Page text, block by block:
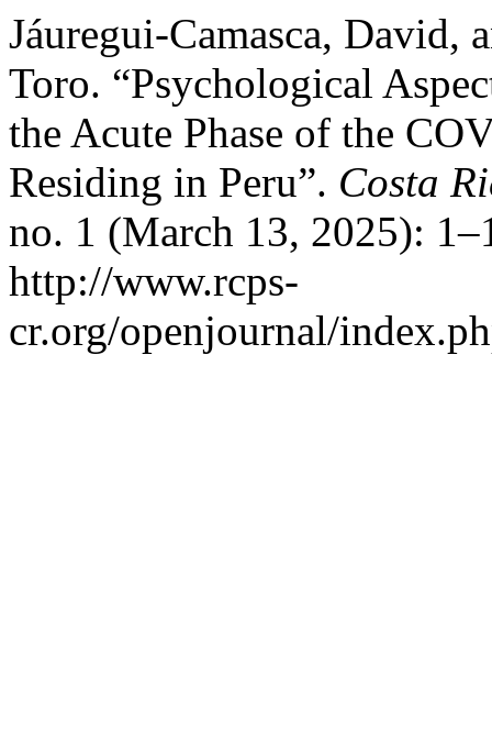
Jáuregui-Camasca, David,
Toro. “Psychological
the Acute Phase of the
Residing in Peru”. Costa
no. 1 (March 13, 2025):
http://www.rcps-
cr.org/openjournal/